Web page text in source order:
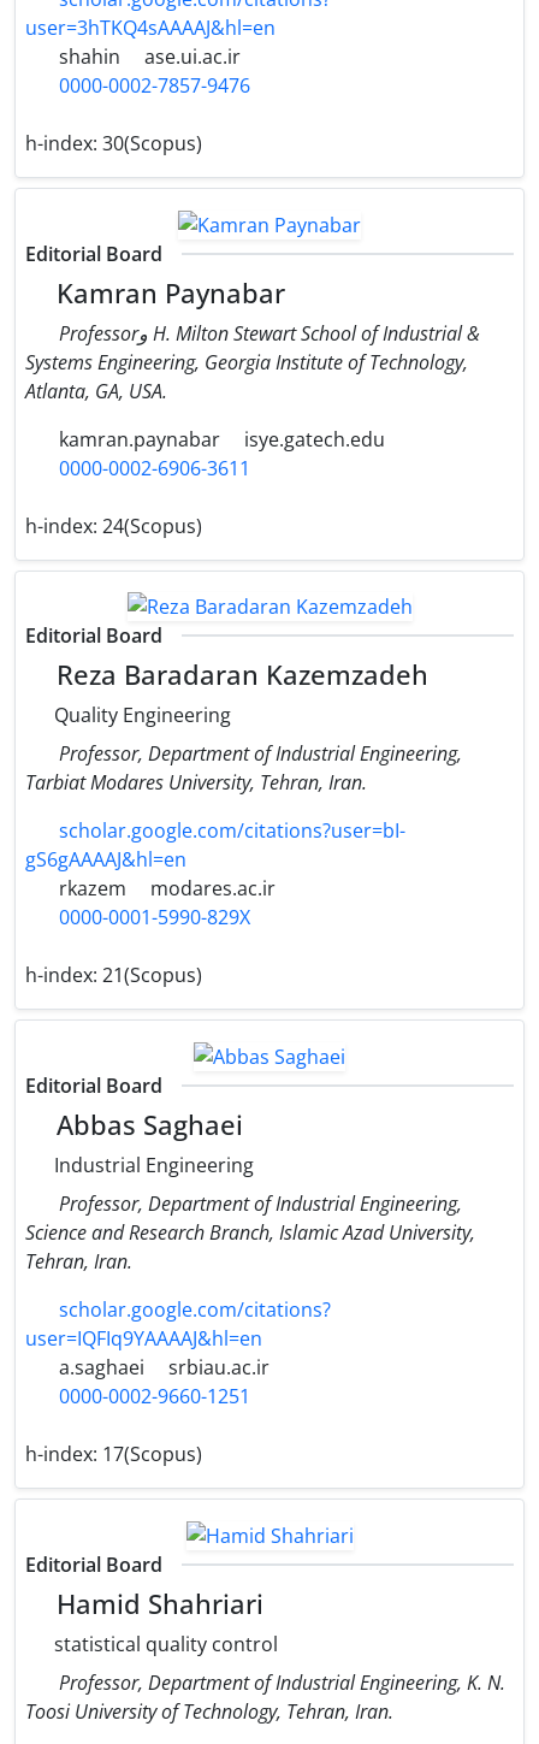
user=3hTKQ4sAAAAJ&hl=en
shahin
ase.ui.ac.ir
0000-0002-7857-9476
h-index: 30(Scopus)
Editorial Board
Kamran Paynabar
Professorو H. Milton Stewart School of Industrial &
Systems Engineering, Georgia Institute of Technology,
Atlanta, GA, USA.
kamran.paynabar
isye.gatech.edu
0000-0002-6906-3611
h-index: 24(Scopus)
Editorial Board
Reza Baradaran Kazemzadeh
Quality Engineering
Professor, Department of Industrial Engineering,
Tarbiat Modares University, Tehran, Iran.
scholar.google.com/citations?user=bI-
gS6gAAAAJ&hl=en
rkazem
modares.ac.ir
0000-0001-5990-829X
h-index: 21(Scopus)
Editorial Board
Abbas Saghaei
Industrial Engineering
Professor, Department of Industrial Engineering,
Science and Research Branch, Islamic Azad University,
Tehran, Iran.
scholar.google.com/citations?
user=IQFIq9YAAAAJ&hl=en
a.saghaei
srbiau.ac.ir
0000-0002-9660-1251
h-index: 17(Scopus)
Editorial Board
Hamid Shahriari
statistical quality control
Professor, Department of Industrial Engineering, K. N.
Toosi University of Technology, Tehran, Iran.